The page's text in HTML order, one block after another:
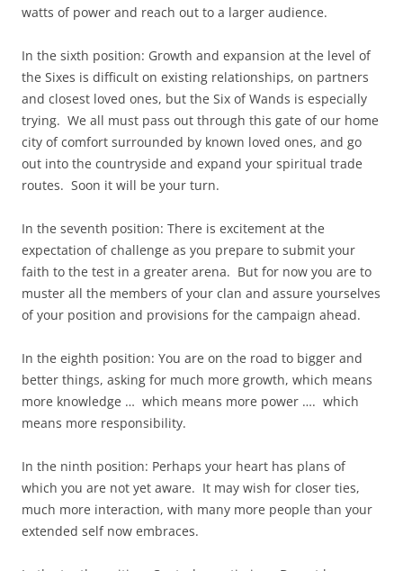
watts of power and reach out to a larger audience.
In the sixth position: Growth and expansion at the level of
the Sixes is difficult on existing relationships, on partners
and closest loved ones, but the Six of Wands is especially
trying. We all must pass out through this gate of our home
city of comfort surrounded by known loved ones, and go
out into the countryside and expand your spiritual trade
routes. Soon it will be your turn.
In the seventh position: There is excitement at the
expectation of challenge as you prepare to submit your
faith to the test in a greater arena. But for now you are to
muster all the members of your clan and assure yourselves
of your position and provisions for the campaign ahead.
In the eighth position: You are on the road to bigger and
better things, asking for much more growth, which means
more knowledge … which means more power …. which
means more responsibility.
In the ninth position: Perhaps your heart has plans of
which you are not yet aware. It may wish for closer ties,
much more interaction, with many more people than your
extended self now embraces.